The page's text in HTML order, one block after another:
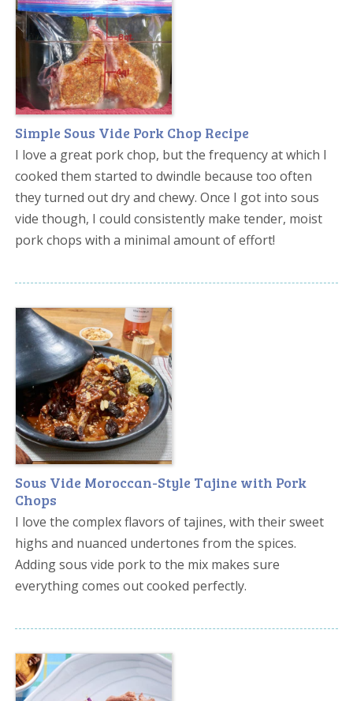
Simple Sous Vide Pork Chop Recipe
I love a great pork chop, but the frequency at which I
cooked them started to dwindle because too often
they turned out dry and chewy. Once I got into sous
vide though, I could consistently make tender, moist
pork chops with a minimal amount of effort!
Sous Vide Moroccan-Style Tajine with Pork
Chops
I love the complex flavors of tajines, with their sweet
highs and nuanced undertones from the spices.
Adding sous vide pork to the mix makes sure
everything comes out cooked perfectly.